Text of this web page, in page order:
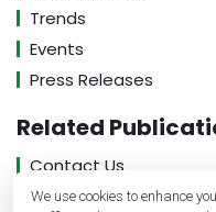
We use cookies to enhance
Trends
Events
Press Releases
Related
Contact Us
About Us